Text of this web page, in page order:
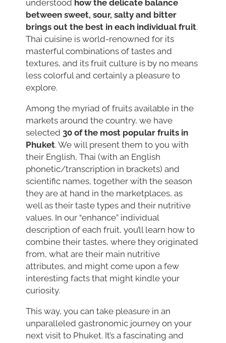
understood how the delicate balance
between sweet, sour, salty and bitter
brings out the best in each individual fruit.
Thai cuisine is world-renowned for its
masterful combinations of tastes and
textures, and its fruit culture is by no means
less colorful and certainly a pleasure to
explore.
Among the myriad of fruits available in the
markets around the country, we have
selected 30 of the most popular fruits in
Phuket. We will present them to you with
their English, Thai (with an English
phonetic/transcription in brackets) and
scientific names, together with the season
they are at hand in the marketplaces, as
well as their taste types and their nutritive
values. In our “enhance” individual
description of each fruit, you’ll learn how to
combine their tastes, where they originated
from, what are their main nutritive
attributes, and might come upon a few
interesting facts that might kindle your
curiosity.
This way, you can take pleasure in an
unparalleled gastronomic journey on your
next visit to Phuket. It’s a fascinating and